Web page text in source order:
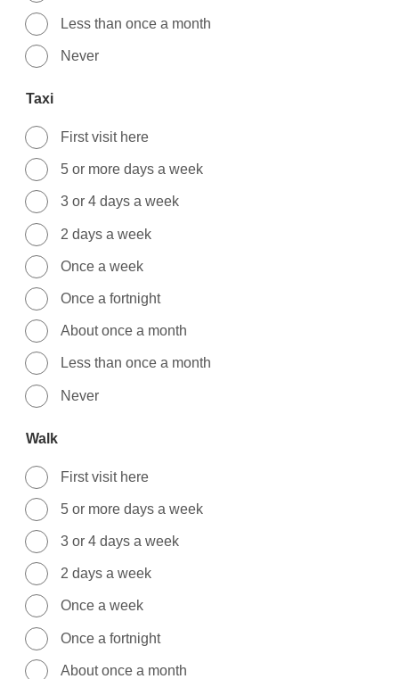
Less than once a month
Never
Taxi
First visit here
5 or more days a week
3 or 4 days a week
2 days a week
Once a week
Once a fortnight
About once a month
Less than once a month
Never
Walk
First visit here
5 or more days a week
3 or 4 days a week
2 days a week
Once a week
Once a fortnight
About once a month